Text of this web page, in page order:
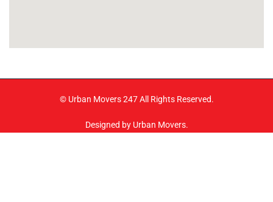
© Urban Movers 247 All Rights Reserved.
Designed by Urban Movers.